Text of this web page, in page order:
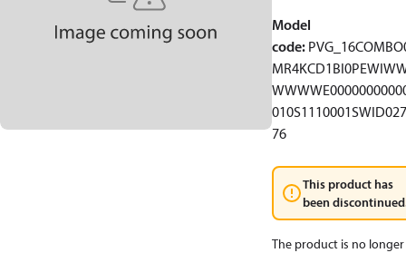
Model
code:
76
This product has
been
The product is no longer